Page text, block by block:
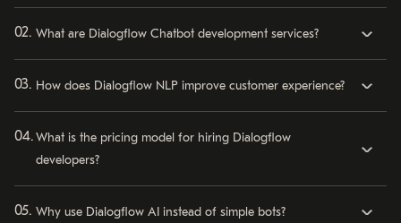
What are Dialogflow Chatbot development services?
How does Dialogflow NLP improve customer experience?
What is the pricing model for hiring Dialogflow
developers?
Why use Dialogflow AI instead of simple bots?